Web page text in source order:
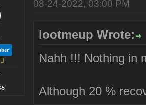
08-24-2022, 03:00 PM
lootmeup Wrote:
Nahh !!! Nothing in
Although 20 %